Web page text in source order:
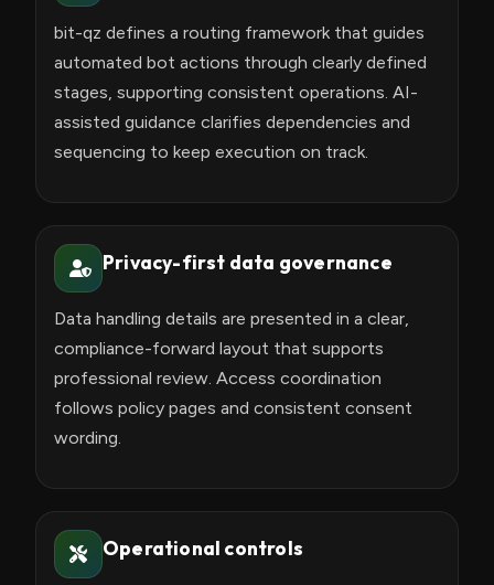
bit-qz defines a routing framework that guides
automated bot actions through clearly defined
stages, supporting consistent operations. AI-
assisted guidance clarifies dependencies and
sequencing to keep execution on track.
Privacy-first data governance
Data handling details are presented in a clear,
compliance-forward layout that supports
professional review. Access coordination
follows policy pages and consistent consent
wording.
Operational controls